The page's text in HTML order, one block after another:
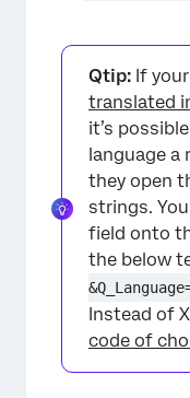
Qtip: If your
translated
it’s
language
they open
strings.
field onto
the below
Instead of
code of